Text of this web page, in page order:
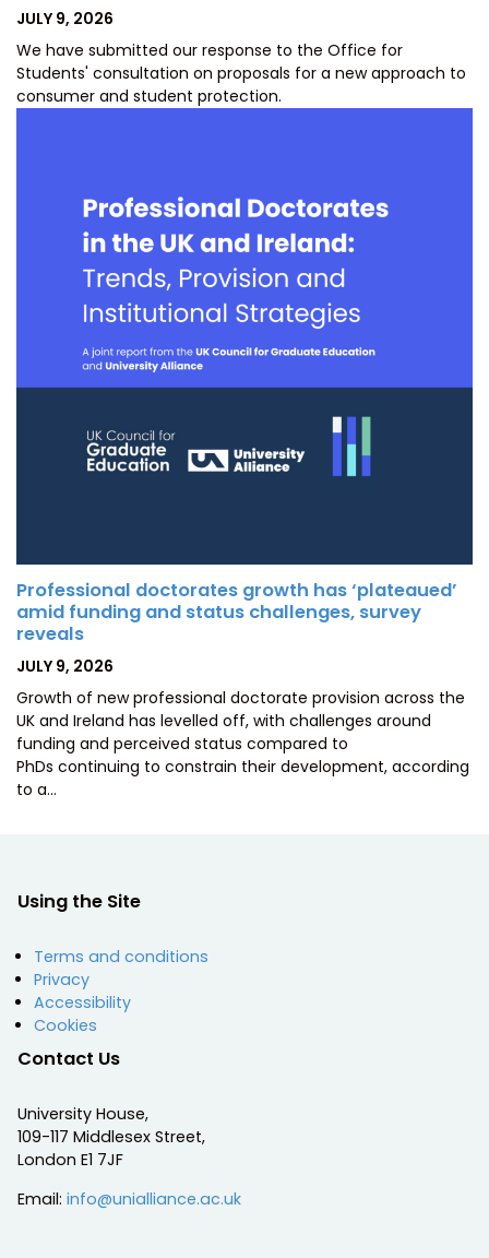
POSTED
JULY 9, 2026
We have submitted our response to the Office for
Students' consultation on proposals for a new approach to
consumer and student protection.
Professional doctorates growth has ‘plateaued’
amid funding and status challenges, survey
reveals
POSTED
JULY 9, 2026
Growth of new professional doctorate provision across the
UK and Ireland has levelled off, with challenges around
funding and perceived status compared to
PhDs continuing to constrain their development, according
to a…
Using the Site
Terms and conditions
Privacy
Accessibility
Cookies
Contact Us
University House,
109-117 Middlesex Street,
London E1 7JF
Email: info@unialliance.ac.uk